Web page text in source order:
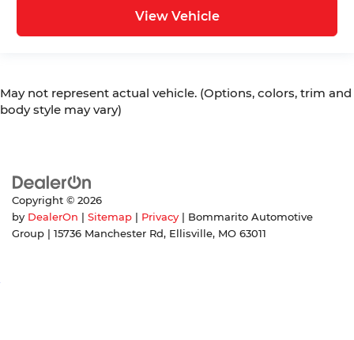
View Vehicle
May not represent actual vehicle. (Options, colors, trim and
body style may vary)
Copyright © 2026
by DealerOn Sitemap Privacy | Bommarito Automotive
Group
15736 Manchester Rd, Ellisville, MO 63011